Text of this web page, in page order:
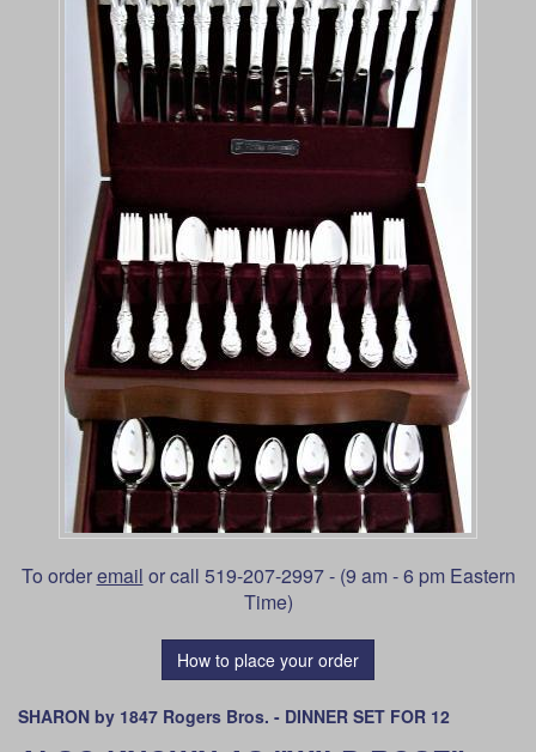
To orderemail or call 519-207-2997 - (9 am - 6 pm Eastern
Time)
How to place your order
SHARON by 1847 Rogers Bros. - DINNER SET FOR 12